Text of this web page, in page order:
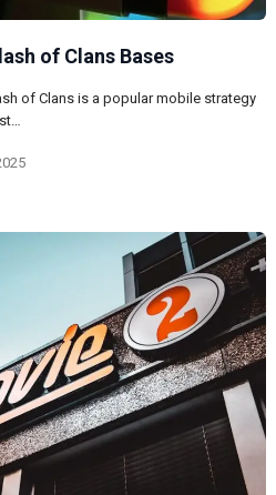
of Clans Bases
of Clans is a popular mobile strategy